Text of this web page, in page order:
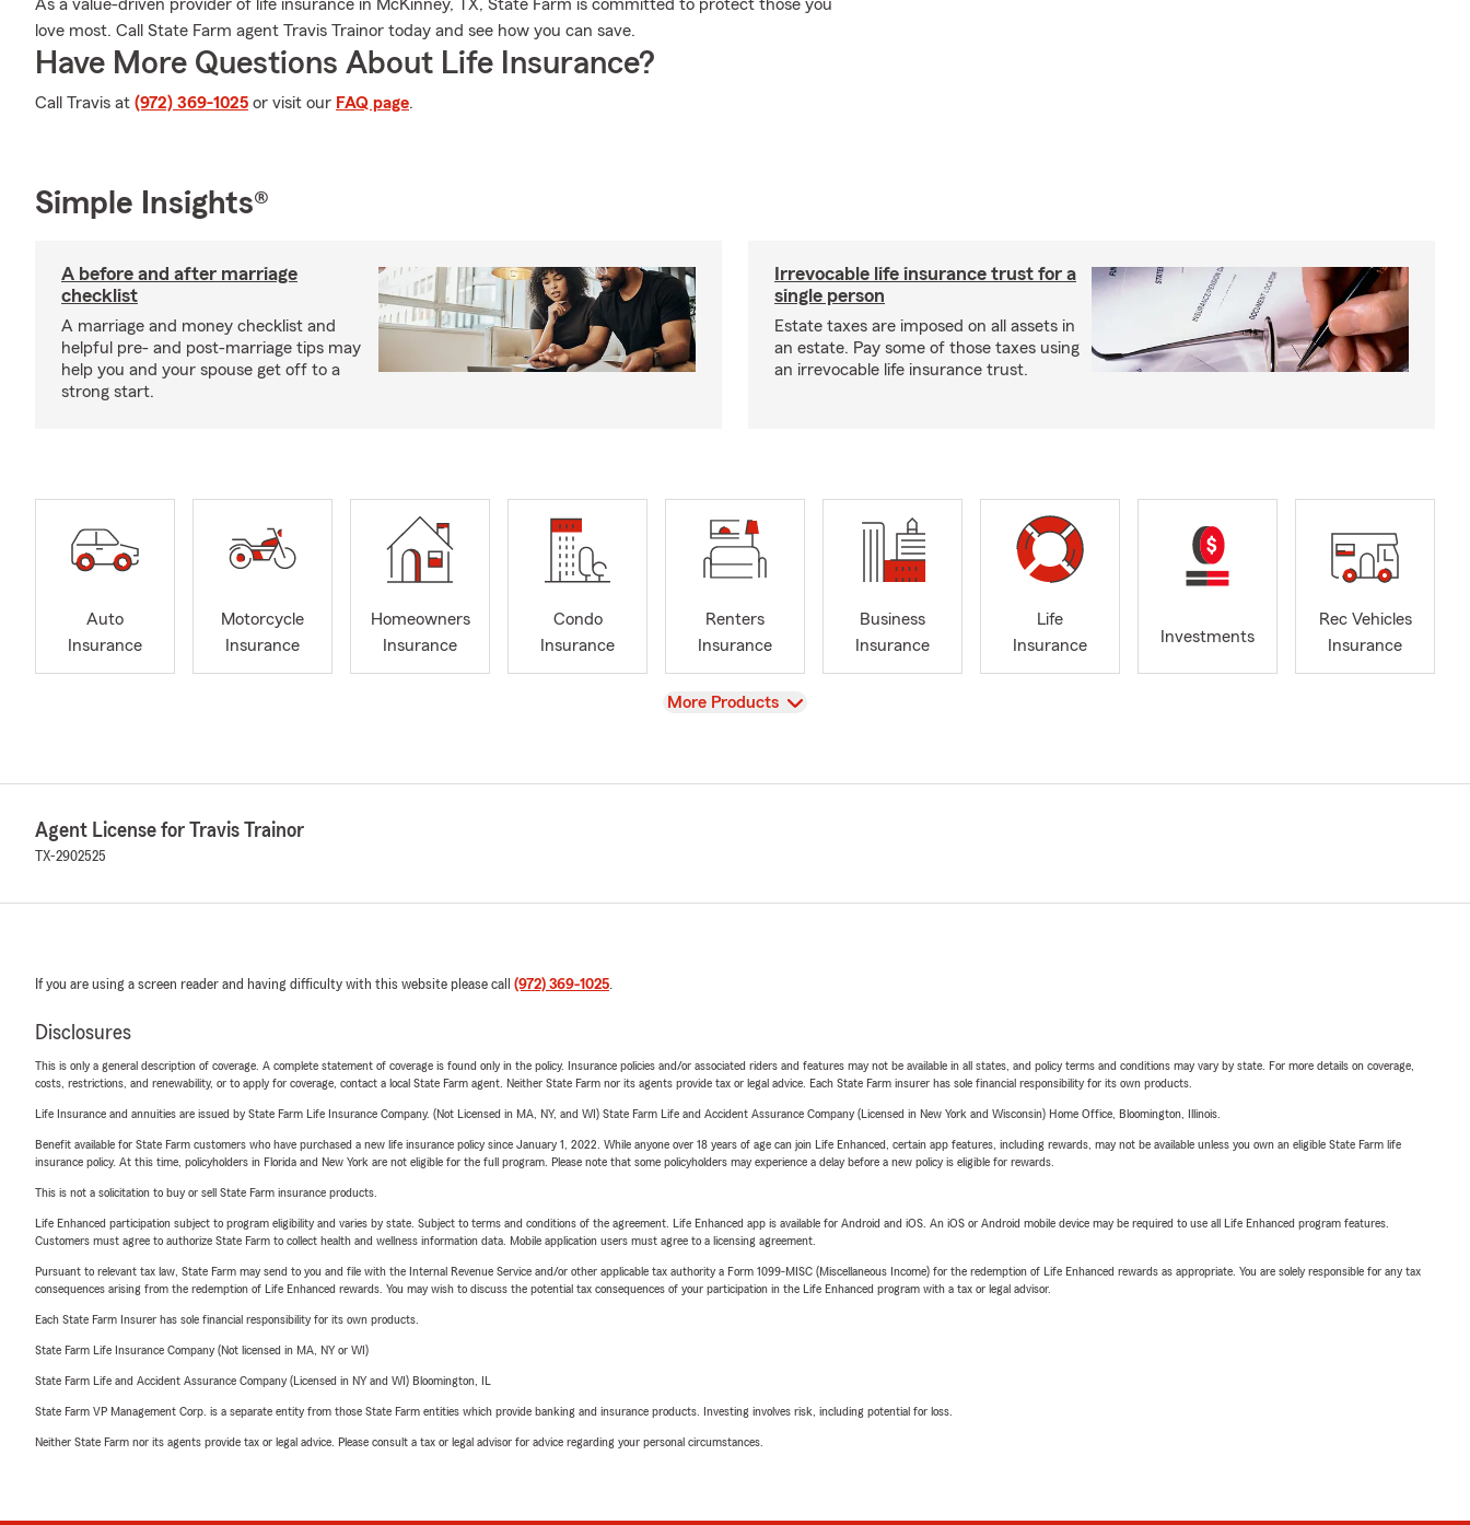
As a value-driven provider of life insurance in McKinney, TX, State Farm is committed to protect those you
love most. Call State Farm agent Travis Trainor today and see how you can save.
Have More Questions About Life Insurance?
Call Travis at (972) 369-1025 or visit our FAQ page.
Simple Insights®
A before and after marriage
checklist
A marriage and money checklist and
helpful pre- and post-marriage tips may
help you and your spouse get off to a
strong start.
Irrevocable life insurance trust for a
single person
Estate taxes are imposed on all assets in
an estate. Pay some of those taxes using
an irrevocable life insurance trust.
Auto
Insurance
Motorcycle
Insurance
Homeowners
Insurance
Condo
Insurance
Renters
Insurance
Business
Insurance
Life
Insurance
Investments
Rec Vehicles
Insurance
View
More Products
Agent License for Travis Trainor
TX-2902525
If you are using a screen reader and having difficulty with this website please call (972) 369-1025.
Disclosures
This is only a general description of coverage. A complete statement of coverage is found only in the policy. Insurance policies and/or associated riders and features may not be available in all states, and policy terms and conditions may vary by state. For more details on coverage,
costs, restrictions, and renewability, or to apply for coverage, contact a local State Farm agent. Neither State Farm nor its agents provide tax or legal advice. Each State Farm insurer has sole financial responsibility for its own products.
Life Insurance and annuities are issued by State Farm Life Insurance Company. (Not Licensed in MA, NY, and WI) State Farm Life and Accident Assurance Company (Licensed in New York and Wisconsin) Home Office, Bloomington, Illinois.
Benefit available for State Farm customers who have purchased a new life insurance policy since January 1, 2022. While anyone over 18 years of age can join Life Enhanced, certain app features, including rewards, may not be available unless you own an eligible State Farm life
insurance policy. At this time, policyholders in Florida and New York are not eligible for the full program. Please note that some policyholders may experience a delay before a new policy is eligible for rewards.
This is not a solicitation to buy or sell State Farm insurance products.
Life Enhanced participation subject to program eligibility and varies by state. Subject to terms and conditions of the agreement. Life Enhanced app is available for Android and iOS. An iOS or Android mobile device may be required to use all Life Enhanced program features.
Customers must agree to authorize State Farm to collect health and wellness information data. Mobile application users must agree to a licensing agreement.
Pursuant to relevant tax law, State Farm may send to you and file with the Internal Revenue Service and/or other applicable tax authority a Form 1099-MISC (Miscellaneous Income) for the redemption of Life Enhanced rewards as appropriate. You are solely responsible for any tax
consequences arising from the redemption of Life Enhanced rewards. You may wish to discuss the potential tax consequences of your participation in the Life Enhanced program with a tax or legal advisor.
Each State Farm Insurer has sole financial responsibility for its own products.
State Farm Life Insurance Company (Not licensed in MA, NY or WI)
State Farm Life and Accident Assurance Company (Licensed in NY and WI) Bloomington, IL
State Farm VP Management Corp. is a separate entity from those State Farm entities which provide banking and insurance products. Investing involves risk, including potential for loss.
Neither State Farm nor its agents provide tax or legal advice. Please consult a tax or legal advisor for advice regarding your personal circumstances.